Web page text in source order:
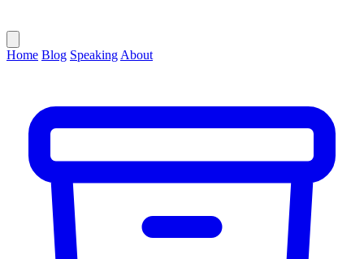
Home Blog Speaking About